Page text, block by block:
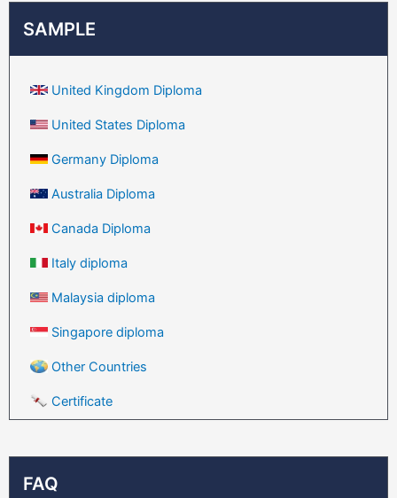
SAMPLE
United Kingdom Diploma
United States Diploma
Germany Diploma
Australia Diploma
Canada Diploma
Italy diploma
Malaysia diploma
Singapore diploma
Other Countries
Certificate
FAQ